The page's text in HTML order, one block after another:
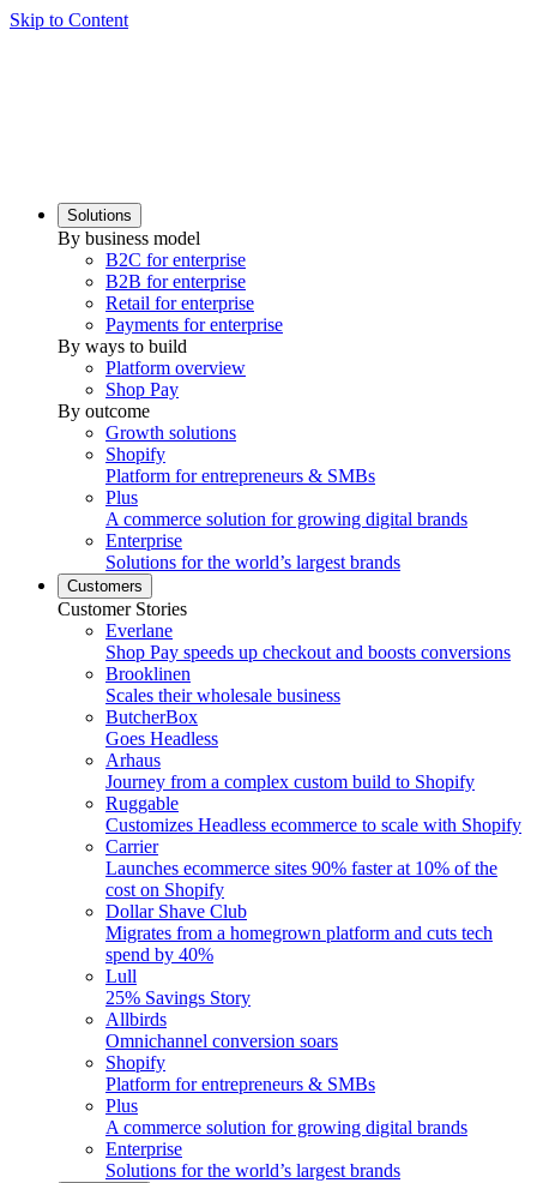
Skip to Content
Solutions
By business model
B2C for enterprise
B2B for enterprise
Retail for enterprise
Payments for enterprise
By ways to build
Platform overview
Shop Pay
By outcome
Growth solutions
Shopify
Platform for entrepreneurs & SMBs
Plus
A commerce solution for growing digital brands
Enterprise
Solutions for the world’s largest brands
Customers
Customer Stories
Everlane
Shop Pay speeds up checkout and boosts conversions
Brooklinen
Scales their wholesale business
ButcherBox
Goes Headless
Arhaus
Journey from a complex custom build to Shopify
Ruggable
Customizes Headless ecommerce to scale with Shopify
Carrier
Launches ecommerce sites 90% faster at 10% of the
cost on Shopify
Dollar Shave Club
Migrates from a homegrown platform and cuts tech
spend by 40%
Lull
25% Savings Story
Allbirds
Omnichannel conversion soars
Shopify
Platform for entrepreneurs & SMBs
Plus
A commerce solution for growing digital brands
Enterprise
Solutions for the world’s largest brands